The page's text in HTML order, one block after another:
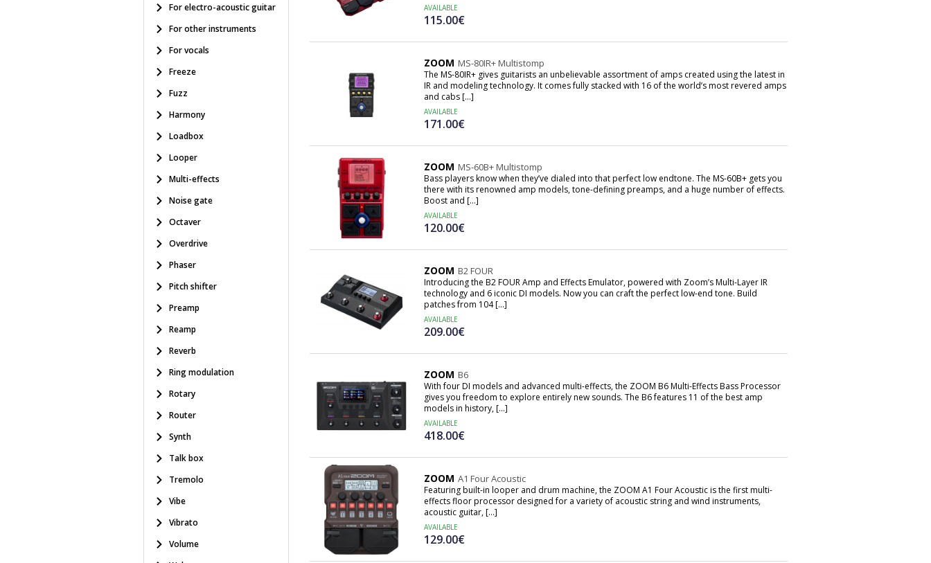
For electro-acoustic guitar
For other instruments
For vocals
Freeze
Fuzz
Harmony
Loadbox
Looper
Multi-effects
Noise gate
Octaver
Overdrive
Phaser
Pitch shifter
Preamp
Reamp
Reverb
Ring modulation
Rotary
Router
Synth
Talk box
Tremolo
Vibe
Vibrato
Volume
AVAILABLE
115.00€
ZOOM MS-80IR+ Multistomp
The MS-80IR+ gives guitarists an unbelievable assortment of amps created using the latest in
IR and modeling technology. It comes fully stacked with 16 of the world’s most revered amps
and cabs [...]
AVAILABLE
171.00€
ZOOM MS-60B+ Multistomp
Bass players know when they’ve dialed into that perfect low endtone. The MS-60B+ gets you
there with its renowned amp models, tone-defining preamps, and a huge number of effects.
Boost and [...]
AVAILABLE
120.00€
ZOOM B2 FOUR
Introducing the B2 FOUR Amp and Effects Emulator, powered with Zoom’s Multi-Layer IR
technology and 6 iconic DI models. Now you can craft the perfect low-end tone. Build
patches from 104 [...]
AVAILABLE
209.00€
ZOOM B6
With four DI models and advanced multi-effects, the ZOOM B6 Multi-Effects Bass Processor
gives you freedom to explore entirely new sounds. The B6 features 11 of the best amp
models in history, [...]
AVAILABLE
418.00€
ZOOM A1 Four Acoustic
Featuring built-in looper and drum machine, the ZOOM A1 Four Acoustic is the first multi-
effects floor processor designed for a variety of acoustic string and wind instruments,
acoustic guitar, [...]
AVAILABLE
129.00€